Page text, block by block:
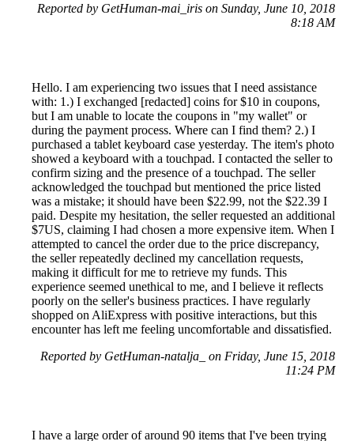
Reported by GetHuman-mai_iris on Sunday, June 10, 2018
8:18 AM
Hello. I am experiencing two issues that I need assistance
with: 1.) I exchanged [redacted] coins for $10 in coupons,
but I am unable to locate the coupons in "my wallet" or
during the payment process. Where can I find them? 2.) I
purchased a tablet keyboard case yesterday. The item's photo
showed a keyboard with a touchpad. I contacted the seller to
confirm sizing and the presence of a touchpad. The seller
acknowledged the touchpad but mentioned the price listed
was a mistake; it should have been $22.99, not the $22.39 I
paid. Despite my hesitation, the seller requested an additional
$7US, claiming I had chosen a more expensive item. When I
attempted to cancel the order due to the price discrepancy,
the seller repeatedly declined my cancellation requests,
making it difficult for me to retrieve my funds. This
experience seemed unethical to me, and I believe it reflects
poorly on the seller's business practices. I have regularly
shopped on AliExpress with positive interactions, but this
encounter has left me feeling uncomfortable and dissatisfied.
Reported by GetHuman-natalja_ on Friday, June 15, 2018
11:24 PM
I have a large order of around 90 items that I've been trying